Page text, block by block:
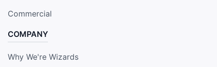
Commercial
COMPANY
Why We're Wizards